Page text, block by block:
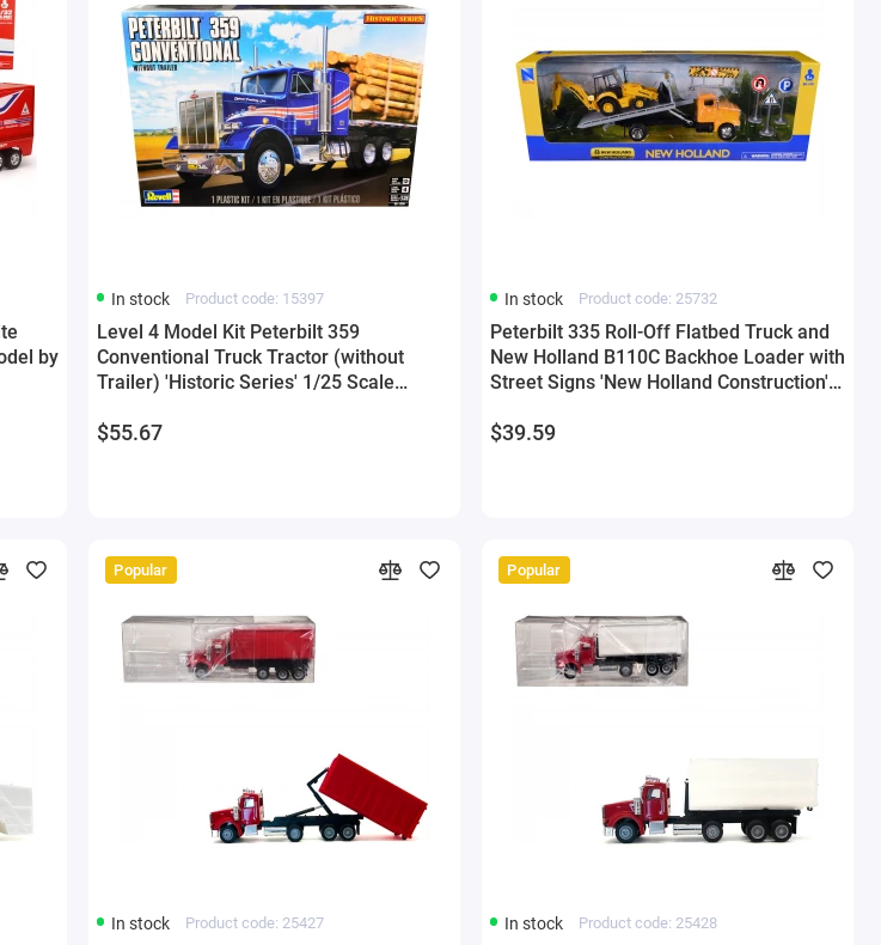
by
In stock Product code: 15397
Level 4 Model Kit Peterbilt 359
Conventional Truck Tractor (without
Trailer) 'Historic Series' 1/25 Scale
$55.67
In stock Product code: 25732
Peterbilt 335 Roll-Off Flatbed Truck and
New Holland B110C Backhoe Loader with
Street Signs 'New Holland Construction'
$39.59
Popular
In stock Product code: 25427
Popular
In stock Product code: 25428